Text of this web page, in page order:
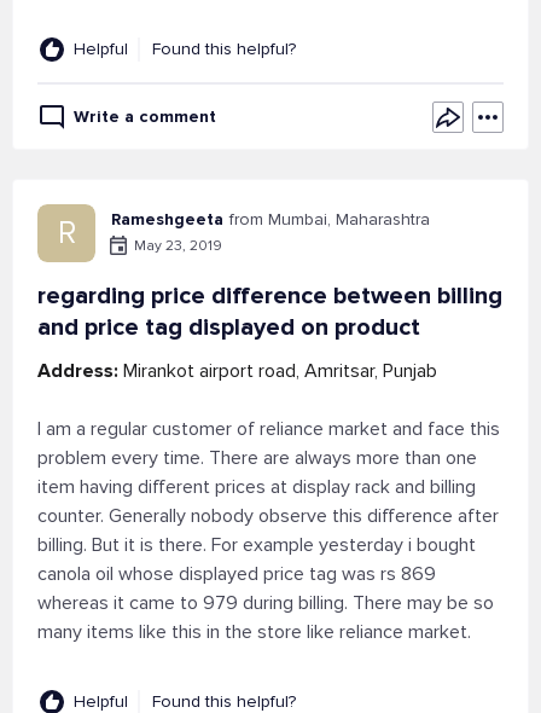
Helpful Found this helpful?
Write a comment
R Rameshgeeta from Mumbai, Maharashtra
May 23, 2019
regarding price difference between billing
and price tag displayed on product
Address: Mirankot airport road, Amritsar, Punjab
I am a regular customer of reliance market and face this
problem every time. There are always more than one
item having different prices at display rack and billing
counter. Generally nobody observe this difference after
billing. But it is there. For example yesterday i bought
canola oil whose displayed price tag was rs 869
whereas it came to 979 during billing. There may be so
many items like this in the store like reliance market.
Helpful Found this helpful?